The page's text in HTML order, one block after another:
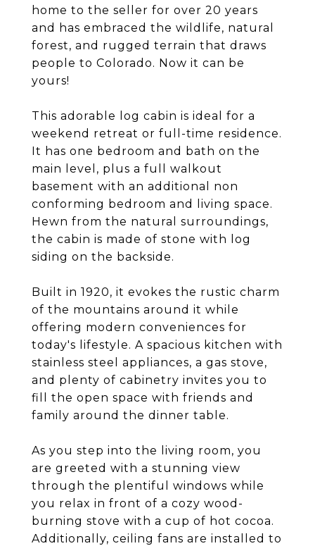
home to the seller for over 20 years
and has embraced the wildlife, natural
forest, and rugged terrain that draws
people to Colorado. Now it can be
yours!
This adorable log cabin is ideal for a
weekend retreat or full-time residence.
It has one bedroom and bath on the
main level, plus a full walkout
basement with an additional non
conforming bedroom and living space.
Hewn from the natural surroundings,
the cabin is made of stone with log
siding on the backside.
Built in 1920, it evokes the rustic charm
of the mountains around it while
offering modern conveniences for
today's lifestyle. A spacious kitchen with
stainless steel appliances, a gas stove,
and plenty of cabinetry invites you to
fill the open space with friends and
family around the dinner table.
As you step into the living room, you
are greeted with a stunning view
through the plentiful windows while
you relax in front of a cozy wood-
burning stove with a cup of hot cocoa.
Additionally, ceiling fans are installed to